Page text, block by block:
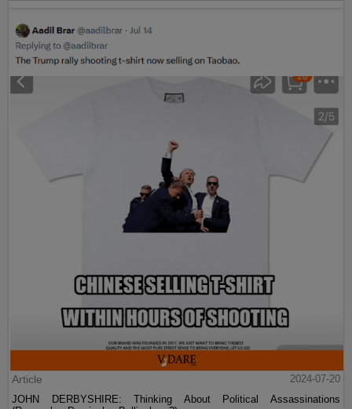
Article
2024-07-20
JOHN DERBYSHIRE: Thinking About Political Assassinations